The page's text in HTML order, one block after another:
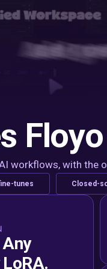
workflows, with the
tunes Closed-